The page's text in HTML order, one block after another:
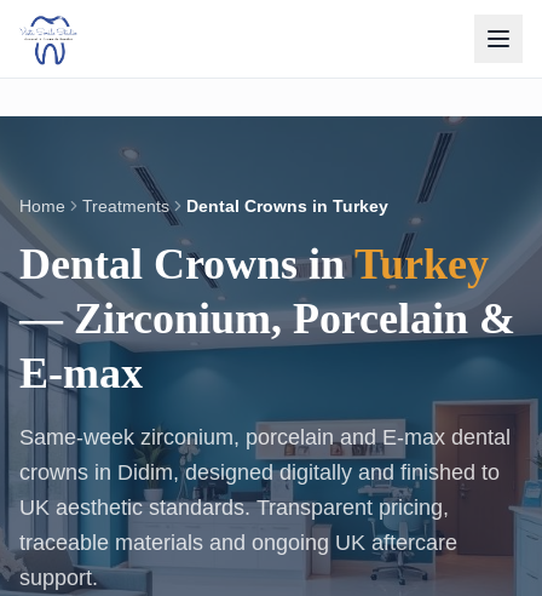
Home Treatments Dental Crowns in Turkey
Dental Crowns inTurkey
— Zirconium, Porcelain &
E-max
Same-week zirconium, porcelain and E-max dental
crowns in Didim, designed digitally and finished to
UK aesthetic standards. Transparent pricing,
traceable materials and ongoing UK aftercare
support.